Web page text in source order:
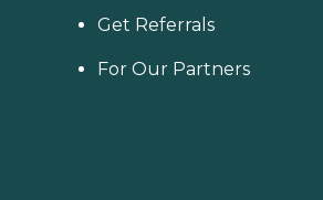
Get Referrals
For Our Partners